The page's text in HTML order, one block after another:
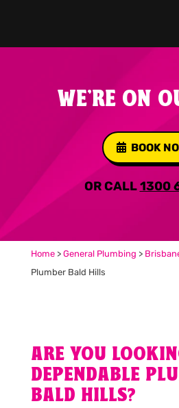
WE'RE ON
BOOK
OR CALL1300
Home> General Plumbing >
Plumber Bald Hills
ARE YOU
DEPENDABLE
BALD HILLS?